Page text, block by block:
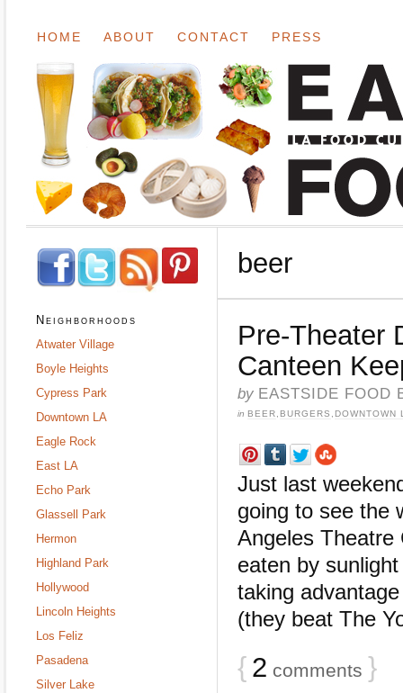
HOME ABOUT CONTACT PRESS
beer
Pre-Theater
Canteen
by EASTSIDE FOOD
in BEER BURGERS DOWNTOWN
Just last
going to see the
Angeles
eaten by
taking
(they beat The
{ 2 comments }
Neighborhoods
Atwater Village
Boyle Heights
Cypress Park
Downtown LA
Eagle Rock
East LA
Echo Park
Glassell Park
Hermon
Highland Park
Hollywood
Lincoln Heights
Los Feliz
Pasadena
Silver Lake